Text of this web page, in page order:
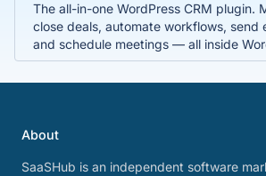
The all-in-one WordPress CRM plugin.
close deals, automate workflows, send
and schedule meetings — all inside
About
SaaSHub is an independent software